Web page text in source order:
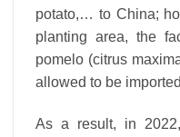
potato,… to China;
planting area, the
pomelo (citrus
allowed to be
As a result, in